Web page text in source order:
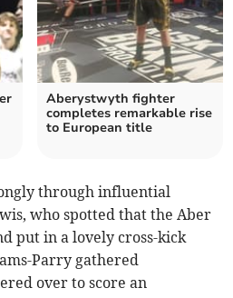
Aberystwyth fighter
completes remarkable rise
to European title
through influential
who spotted that the Aber
put in a lovely cross-kick
Parry gathered
over to score an